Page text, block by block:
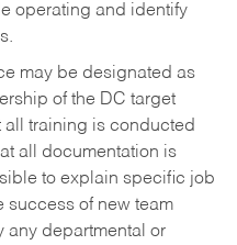
operating and identify
may be designated as
of the DC target
all training is conducted
all documentation is
to explain specific job
success of new team
any departmental or